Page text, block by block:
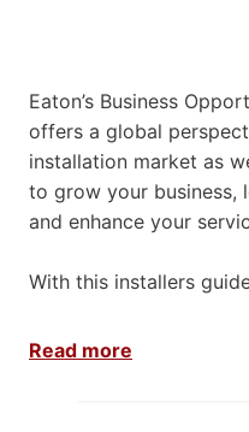
Eaton’s Business
offers a global
installation market as
to grow your business,
and enhance your
With this installers
Read more